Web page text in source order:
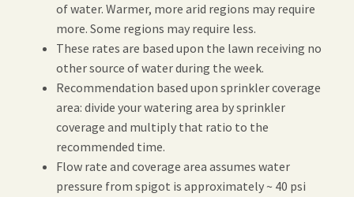
of water. Warmer, more arid regions may require
more. Some regions may require less.
These rates are based upon the lawn receiving no
other source of water during the week.
Recommendation based upon sprinkler coverage
area: divide your watering area by sprinkler
coverage and multiply that ratio to the
recommended time.
Flow rate and coverage area assumes water
pressure from spigot is approximately ~ 40 psi